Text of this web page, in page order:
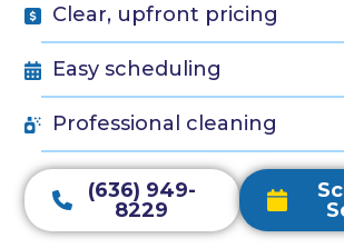
Clear, upfront pricing
Easy scheduling
Professional cleaning
(636) 949-
8229